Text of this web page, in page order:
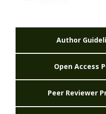
Author
Open Access
Peer Reviewer